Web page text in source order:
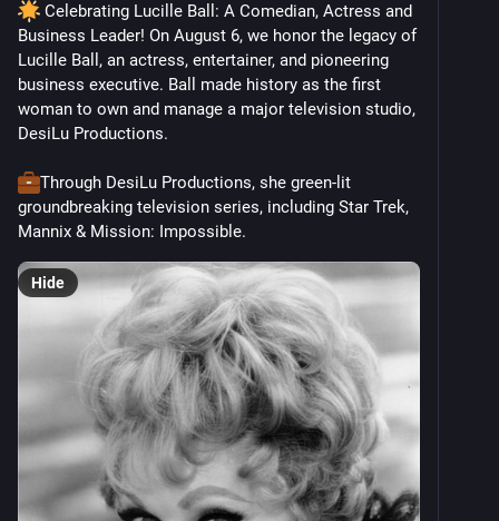
Celebrating Lucille Ball: A Comedian, Actress and
Business Leader! On August 6, we honor the legacy of
Lucille Ball, an actress, entertainer, and pioneering
business executive. Ball made history as the first
woman to own and manage a major television studio,
DesiLu Productions.
Through DesiLu Productions, she green-lit
groundbreaking television series, including Star Trek,
Mannix & Mission: Impossible.
Hide